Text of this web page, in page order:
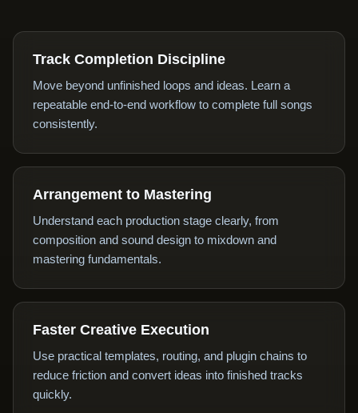
Track Completion Discipline
Move beyond unfinished loops and ideas. Learn a
repeatable end-to-end workflow to complete full songs
consistently.
Arrangement to Mastering
Understand each production stage clearly, from
composition and sound design to mixdown and
mastering fundamentals.
Faster Creative Execution
Use practical templates, routing, and plugin chains to
reduce friction and convert ideas into finished tracks
quickly.